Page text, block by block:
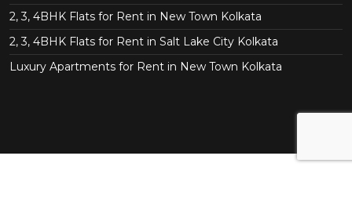
2, 3, 4BHK Flats for Rent in New Town Kolkata
2, 3, 4BHK Flats for Rent in Salt Lake City Kolkata
Luxury Apartments for Rent in New Town Kolkata